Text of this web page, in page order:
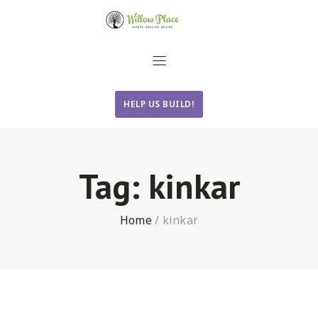
HELP US BUILD!
Tag: kinkar
Home/ kinkar